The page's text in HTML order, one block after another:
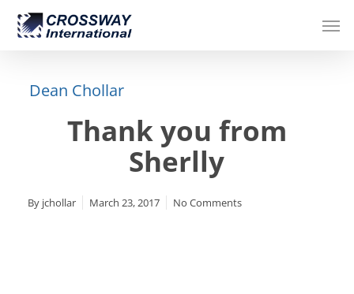
main
Dean Chollar
Thank you from
Sherlly
By jchollar March 23, 2017 No Comments